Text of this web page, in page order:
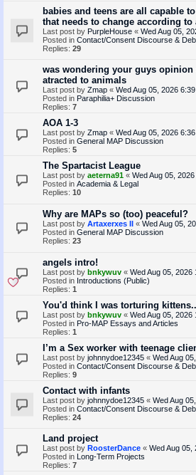
babies and teens are all capable
that needs to change according to
Last post by PurpleHouse « Wed Aug 05,
Posted in Contact/Consent Discourse &
Replies: 29
was wondering your guys opinion
atracted to animals
Last post by Zmap « Wed Aug 05, 2026
Posted in Paraphilia+ Discussion
Replies: 7
AOA 1-3
Last post by Zmap « Wed Aug 05, 2026
Posted in General MAP Discussion
Replies: 5
The Spartacist League
Last post by aeterna91 « Wed Aug 05,
Posted in Academia & Legal
Replies: 10
Why are MAPs so (too) peaceful?
Last post by Artaxerxes II « Wed Aug 05,
Posted in General MAP Discussion
Replies: 23
angels intro!
Last post by bnkywuv « Wed Aug 05, 2026
Posted in Introductions (Public)
Replies: 1
You'd think I was torturing
Last post by bnkywuv « Wed Aug 05, 2026
Posted in Pro-MAP Essays and Articles
Replies: 1
I’m a Sex worker with teenage
Last post by johnnydoe12345 « Wed Aug
Posted in Contact/Consent Discourse &
Replies: 9
Contact with infants
Last post by johnnydoe12345 « Wed Aug
Posted in Contact/Consent Discourse &
Replies: 24
Land project
Last post by RoosterDance « Wed Aug 05,
Posted in
Long-Term Projects
Replies: 7